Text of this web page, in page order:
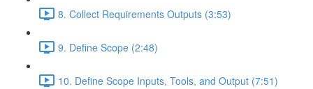
8. Collect Requirements Outputs (3:53)
9. Define Scope (2:48)
10. Define Scope Inputs, Tools, and Output (7:51)